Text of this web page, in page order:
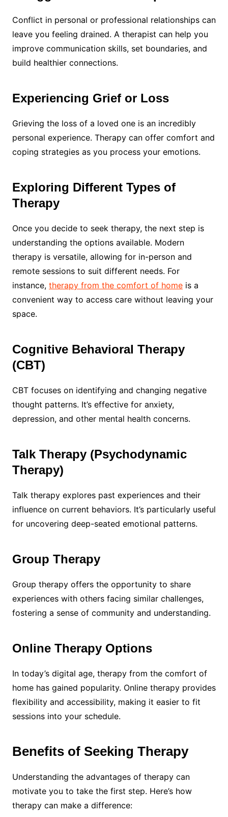
Conflict in personal or professional relationships can
leave you feeling drained. A therapist can help you
improve communication skills, set boundaries, and
build healthier connections.
Experiencing Grief or Loss
Grieving the loss of a loved one is an incredibly
personal experience. Therapy can offer comfort and
coping strategies as you process your emotions.
Exploring Different Types of
Therapy
Once you decide to seek therapy, the next step is
understanding the options available. Modern
therapy is versatile, allowing for in-person and
remote sessions to suit different needs. For
instance, therapy from the comfort of homeis a
convenient way to access care without leaving your
space.
Cognitive Behavioral Therapy
(CBT)
CBT focuses on identifying and changing negative
thought patterns. It’s effective for anxiety,
depression, and other mental health concerns.
Talk Therapy (Psychodynamic
Therapy)
Talk therapy explores past experiences and their
influence on current behaviors. It’s particularly useful
for uncovering deep-seated emotional patterns.
Group Therapy
Group therapy offers the opportunity to share
experiences with others facing similar challenges,
fostering a sense of community and understanding.
Online Therapy Options
In today’s digital age, therapy from the comfort of
home has gained popularity. Online therapy provides
flexibility and accessibility, making it easier to fit
sessions into your schedule.
Benefits of Seeking Therapy
Understanding the advantages of therapy can
motivate you to take the first step. Here’s how
therapy can make a difference: